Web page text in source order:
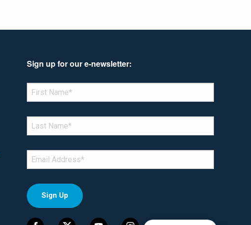
Sign up for our e-newsletter:
FIRST NAME
LAST NAME*
EMAIL *